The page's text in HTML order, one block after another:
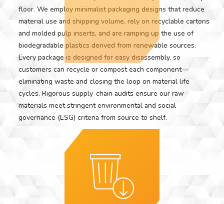
floor. We employ minimalist packaging designs that reduce
material use and shipping volume, rely on recyclable cartons
and molded pulp inserts, and are ramping up the use of
biodegradable plastics derived from renewable sources.
Every package is designed for easy disassembly, so
customers can recycle or compost each component—
eliminating waste and closing the loop on material life
cycles. Rigorous supply-chain audits ensure our raw
materials meet stringent environmental and social
governance (ESG) criteria from source to shelf.